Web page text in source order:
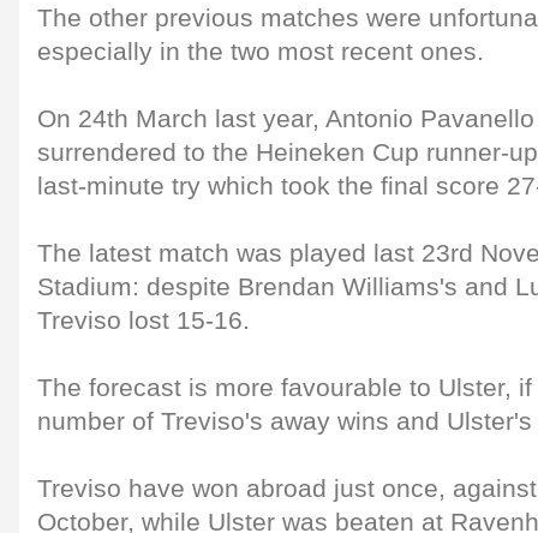
The other previous matches were
especially in the two most recent ones.
On 24th March last year, Antonio
surrendered to the Heineken Cup runner-
last-minute try which took the final score
The latest match was played last 23rd
Stadium: despite Brendan Williams's and
Treviso lost 15-16.
The forecast is more favourable to Ulster,
number of Treviso's away wins and
Treviso have won abroad just once,
October, while Ulster was beaten at